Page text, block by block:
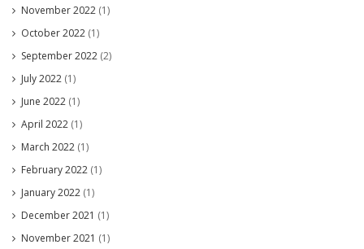
November 2022 (1)
October 2022 (1)
September 2022 (2)
July 2022 (1)
June 2022 (1)
April 2022 (1)
March 2022 (1)
February 2022 (1)
January 2022 (1)
December 2021 (1)
November 2021 (1)